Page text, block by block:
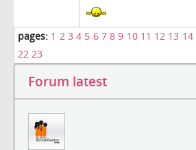
pages: 1 2 3 4 5 6 7 8 9 10 11 12 13 14
22 23
Forum latest